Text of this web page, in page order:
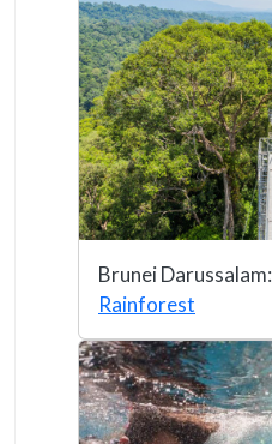
Brunei Darussalam:
Rainforest